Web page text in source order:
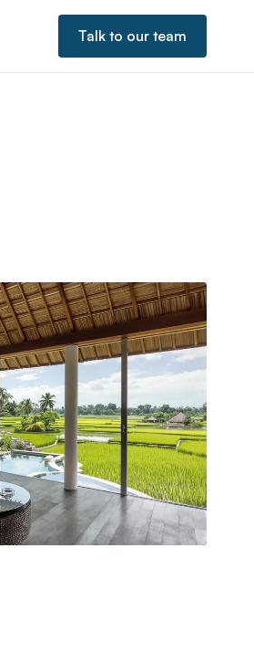
Talk to our team